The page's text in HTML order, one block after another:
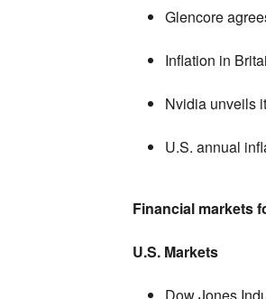
Glencore
Inflation in
Nvidia unveils
U.S. annual
Financial markets
U.S. Markets
Dow Jones